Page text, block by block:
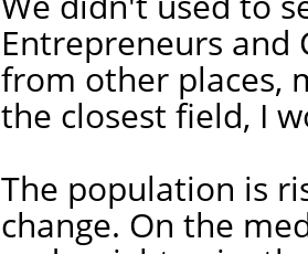
Entrepreneurs and
from other places,
the closest field, I
The population is
change. On the